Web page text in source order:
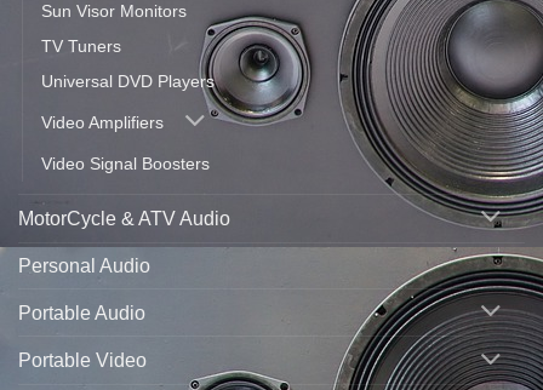
Sun Visor Monitors
TV Tuners
Universal DVD Players
Video Amplifiers
Video Signal Boosters
MotorCycle & ATV Audio
Personal Audio
Portable Audio
Portable Video